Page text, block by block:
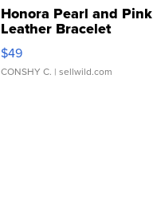
Honora Pearl and Pink
Leather Bracelet
Adjustable Buckle Clo...
$49
CONSHY C. | sellwild.com